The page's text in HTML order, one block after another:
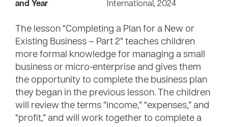
and Year
International, 2024
The lesson “Completing a Plan for a New or
Existing Business – Part 2” teaches children
more formal knowledge for managing a small
business or micro-enterprise and gives them
the opportunity to complete the business plan
they began in the previous lesson. The children
will review the terms “income,” “expenses,” and
“profit,” and will work together to complete a